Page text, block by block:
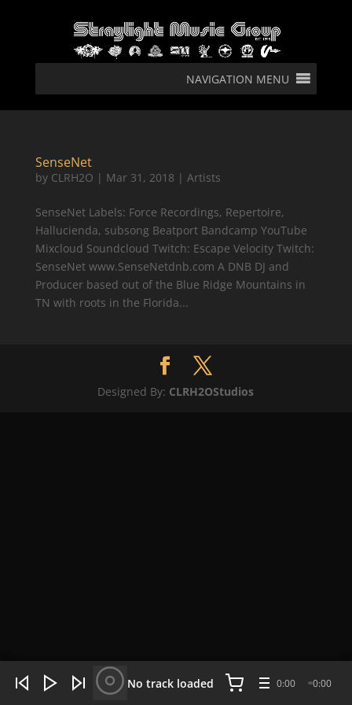
NAVIGATION MENU
SenseNet
by CLRH2O | Mar 31, 2018 | Artists
SenseNet Labels: Force Recordings, Repertoire,
Hallucienda, subsong Beatport Bandcamp YouTube
Mixcloud Soundcloud Twitch: Escape Velocity Twitch:
SenseNet www.SenseNetdnb.com A DNB DJ and
Producer based out of the Blue Ridge Mountains in
TN with roots in the Florida...
Designed By: CLRH2OStudios
No track loaded 0:00 0:00
WHAT'S HOT NOW: 4 tracks